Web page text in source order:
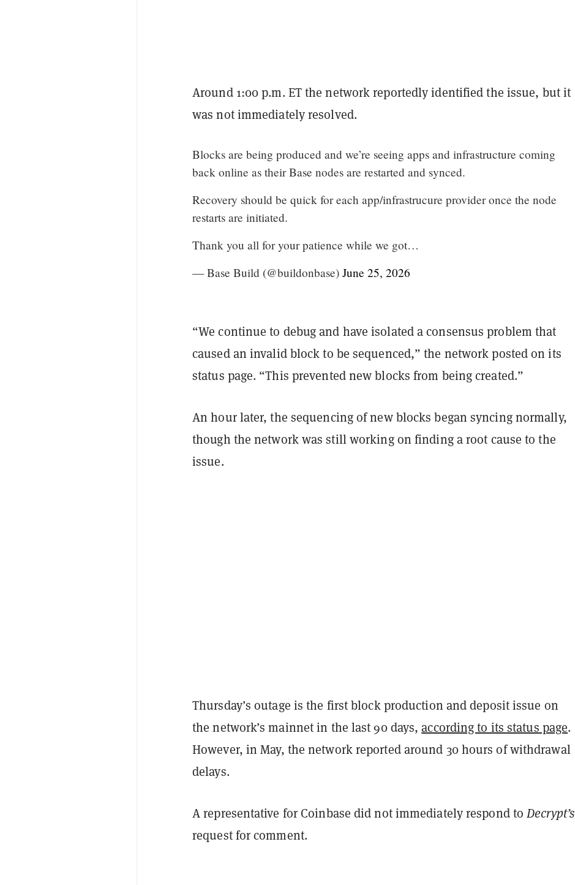
Around 1:00 p.m. ET the network reportedly identified the issue, but it
was not immediately resolved.
Blocks are being produced and we’re seeing apps and infrastructure coming
back online as their Base nodes are restarted and synced.
Recovery should be quick for each app/infrastrucure provider once the node
restarts are initiated.
Thank you all for your patience while we got…
— Base Build (@buildonbase) June 25, 2026
“We continue to debug and have isolated a consensus problem that
caused an invalid block to be sequenced,” the network posted on its
status page. “This prevented new blocks from being created.”
An hour later, the sequencing of new blocks began syncing normally,
though the network was still working on finding a root cause to the
issue.
Thursday’s outage is the first block production and deposit issue on
the network’s mainnet in the last 90 days,according to its status page.
However, in May, the network reported around 30 hours of withdrawal
delays.
A representative for Coinbase did not immediately respond toDecrypt’s
request for comment.